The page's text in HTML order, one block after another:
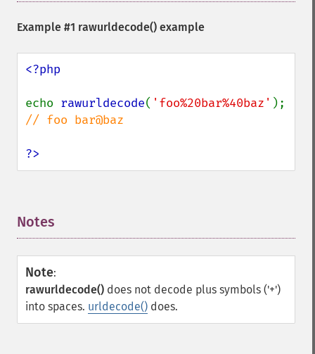
Example #1 rawurldecode() example
<?php
echo rawurldecode( 'foo%20bar%40baz'
// foo bar@baz
?>
Notes
Note:
rawurldecode() does not decode plus symbols ('+')
into spaces. urldecode() does.